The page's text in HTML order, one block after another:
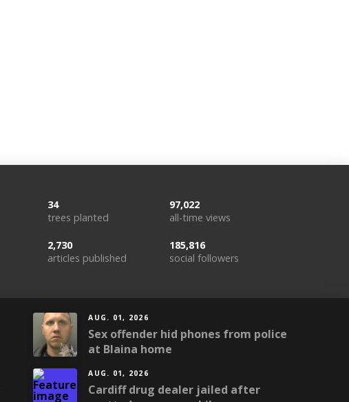
34
trees planted
97,022
all-time views
2,730
articles published
185,816
social followers
AUG. 01, 2026
Sex offender hid phones from police
at Blaina home
AUG. 01, 2026
Cardiff drug dealer jailed after